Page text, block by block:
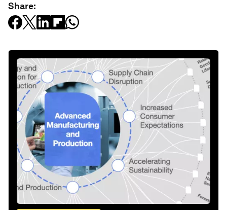
Share: